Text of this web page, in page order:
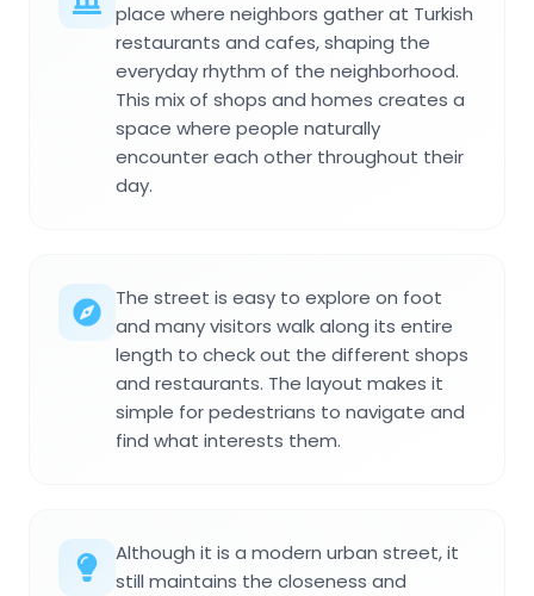
place where neighbors gather at Turkish
restaurants and cafes, shaping the
everyday rhythm of the neighborhood.
This mix of shops and homes creates a
space where people naturally
encounter each other throughout their
day.
The street is easy to explore on foot
and many visitors walk along its entire
length to check out the different shops
and restaurants. The layout makes it
simple for pedestrians to navigate and
find what interests them.
Although it is a modern urban street, it
still maintains the closeness and